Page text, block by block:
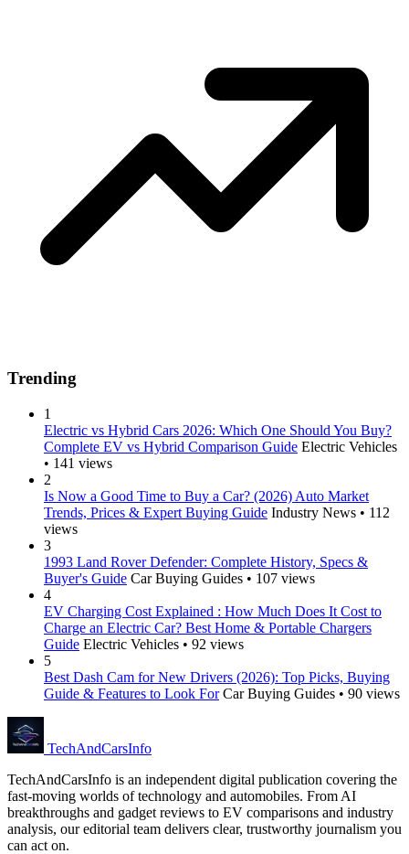
Trending
1
Electric vs Hybrid Cars 2026: Which One Should You Buy?
Complete EV vs Hybrid Comparison Guide Electric Vehicles
• 141 views
2
Is Now a Good Time to Buy a Car? (2026) Auto Market
Trends, Prices & Expert Buying Guide Industry News • 112
views
3
1993 Land Rover Defender: Complete History, Specs &
Buyer's Guide Car Buying Guides • 107 views
4
EV Charging Cost Explained : How Much Does It Cost to
Charge an Electric Car? Best Home & Portable Chargers
Guide Electric Vehicles • 92 views
5
Best Dash Cam for New Drivers (2026): Top Picks, Buying
Guide & Features to Look For Car Buying Guides • 90 views
TechAndCarsInfo
TechAndCarsInfo is an independent digital publication covering the
fast-moving worlds of technology and automobiles. From AI
breakthroughs and gadget reviews to EV comparisons and industry
analysis, our editorial team delivers clear, trustworthy journalism you
can act on.